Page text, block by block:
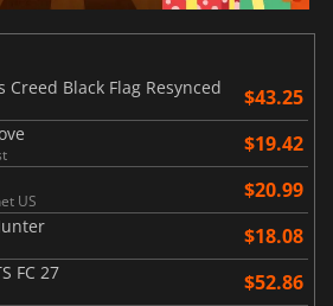
Creed Black Flag Resynced
$43.25
$19.42
US $20.99
$18.08
FC 27 $52.86